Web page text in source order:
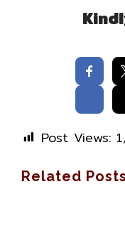
Post Views:
Related Posts